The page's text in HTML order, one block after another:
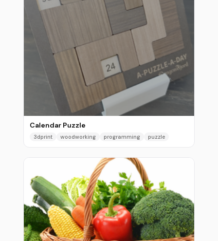
Calendar Puzzle
3dprint woodworking programming puzzle